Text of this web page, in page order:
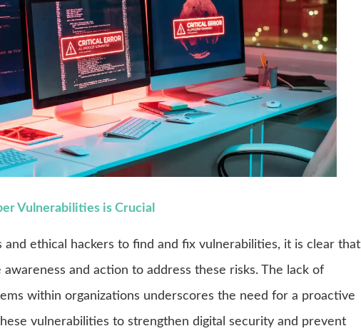
Vulnerabilities is Crucial
ethical hackers to find and fix vulnerabilities, it is clear that
and action to address these risks. The lack of
within organizations underscores the need for a proactive
vulnerabilities to strengthen digital security and prevent